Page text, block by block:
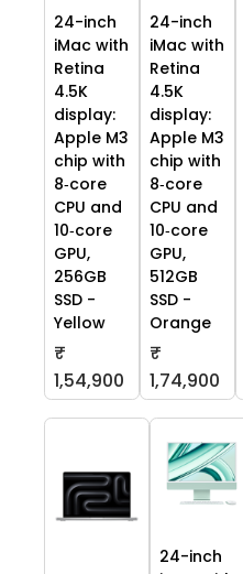
24-inch
iMac with
Retina
4.5K
display:
Apple M3
chip with
8‑core
CPU and
10‑core
GPU,
256GB
SSD -
Yellow
₹
1,54,900
24-inch
iMac with
Retina
4.5K
display:
Apple M3
chip with
8‑core
CPU and
10‑core
GPU,
512GB
SSD -
Orange
₹
1,74,900
24-inch